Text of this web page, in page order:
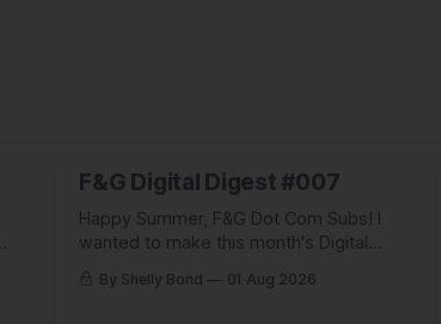
F&G Digital Digest #007
Happy Summer, F&G Dot Com Subs! I
wanted to make this month's Digital
Digest completely free to show people
what they've been missing, and what
By Shelly Bond 01 Aug 2026